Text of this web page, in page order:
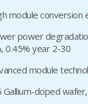
module conversion
power
0.45% year 2-30
module
Gallium-doped